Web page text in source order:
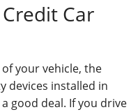
Car
your vehicle, the
devices installed in
good deal. If you drive